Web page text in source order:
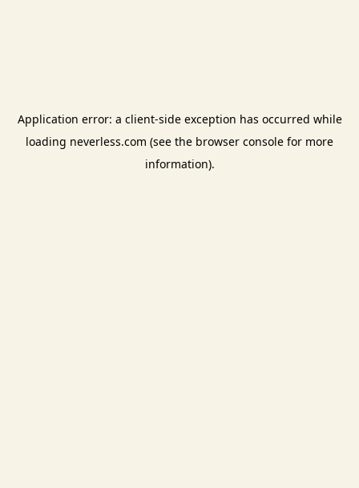
Application error: a client-side exception has occurred while
loading neverless.com (see the browser console for more
information).